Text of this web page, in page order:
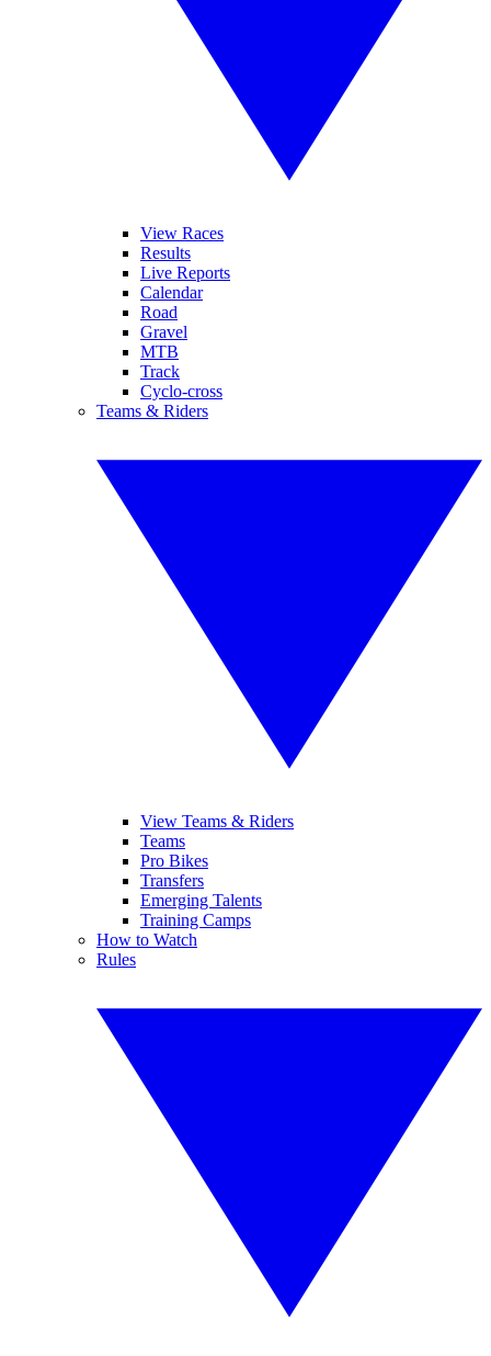
View Races
Results
Live Reports
Calendar
Road
Gravel
MTB
Track
Cyclo-cross
Teams & Riders
View Teams & Riders
Teams
Pro Bikes
Transfers
Emerging Talents
Training Camps
How to Watch
Rules